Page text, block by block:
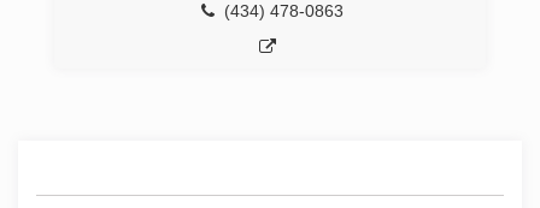
(434) 478-0863